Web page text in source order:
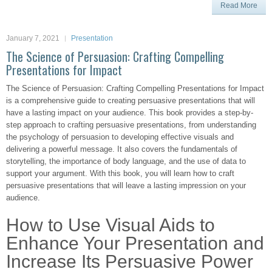
Read More
January 7, 2021 Presentation
The Science of Persuasion: Crafting Compelling
Presentations for Impact
The Science of Persuasion: Crafting Compelling Presentations for Impact
is a comprehensive guide to creating persuasive presentations that will
have a lasting impact on your audience. This book provides a step-by-
step approach to crafting persuasive presentations, from understanding
the psychology of persuasion to developing effective visuals and
delivering a powerful message. It also covers the fundamentals of
storytelling, the importance of body language, and the use of data to
support your argument. With this book, you will learn how to craft
persuasive presentations that will leave a lasting impression on your
audience.
How to Use Visual Aids to
Enhance Your Presentation and
Increase Its Persuasive Power